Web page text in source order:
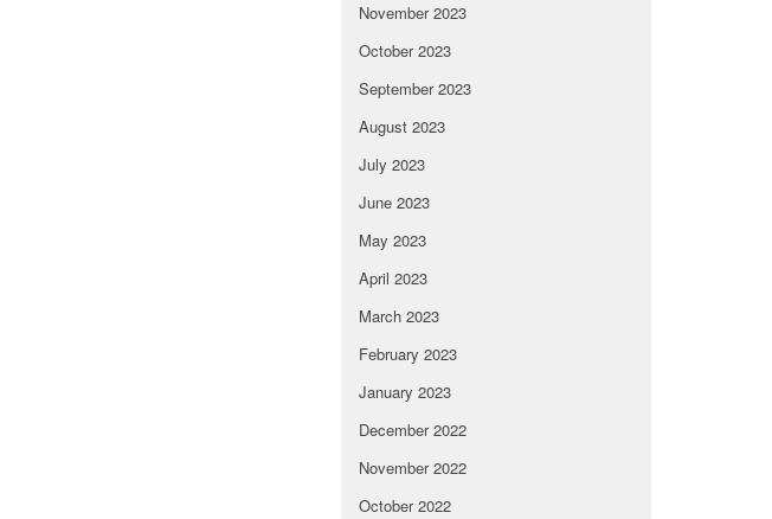
November 2023
October 2023
September 2023
August 2023
July 2023
June 2023
May 2023
April 2023
March 2023
February 2023
January 2023
December 2022
November 2022
October 2022